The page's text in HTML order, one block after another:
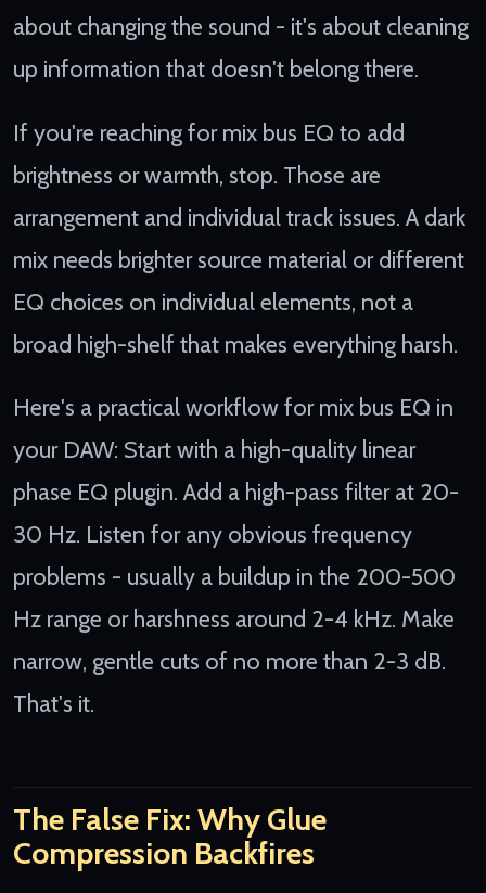
about changing the sound - it's about cleaning
up information that doesn't belong there.
If you're reaching for mix bus EQ to add
brightness or warmth, stop. Those are
arrangement and individual track issues. A dark
mix needs brighter source material or different
EQ choices on individual elements, not a
broad high-shelf that makes everything harsh.
Here's a practical workflow for mix bus EQ in
your DAW: Start with a high-quality linear
phase EQ plugin. Add a high-pass filter at 20-
30 Hz. Listen for any obvious frequency
problems - usually a buildup in the 200-500
Hz range or harshness around 2-4 kHz. Make
narrow, gentle cuts of no more than 2-3 dB.
That's it.
The False Fix: Why Glue
Compression Backfires